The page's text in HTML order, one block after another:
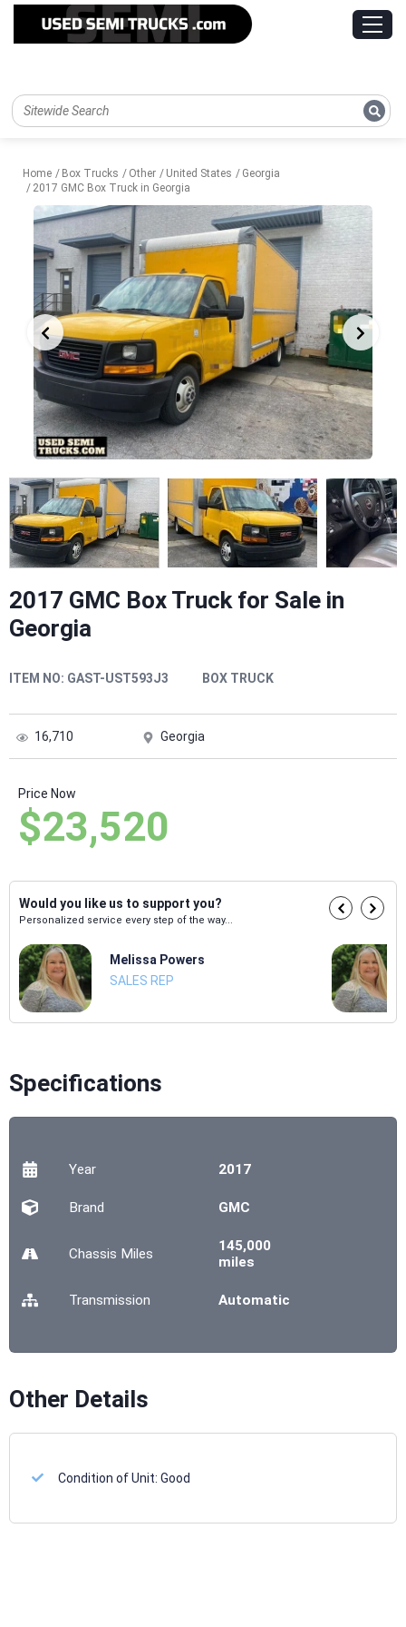
Home Box Trucks Other United States
Georgia
2017 GMC Box Truck in Georgia
2017 GMC Box Truck for Sale in
Georgia
ITEM NO: GAST-UST593J3 BOX TRUCK
16,710 Georgia
Price Now
$23,520
Would you like us to support you?
Personalized service every step of the way...
Melissa Powers
SALES REP
Specifications
Year 2017
Brand GMC
Chassis Miles
145,000
miles
Transmission Automatic
Other Details
Condition of Unit:Good